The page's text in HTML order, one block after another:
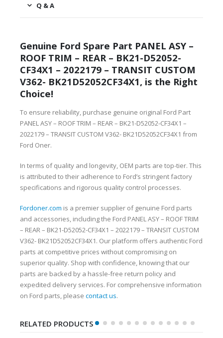
Q & A
Genuine Ford Spare Part PANEL ASY –
ROOF TRIM – REAR – BK21-D52052-
CF34X1 – 2022179 – TRANSIT CUSTOM
V362- BK21D52052CF34X1, is the Right
Choice!
To ensure reliability, purchase genuine original Ford Part
PANEL ASY – ROOF TRIM – REAR – BK21-D52052-CF34X1 –
2022179 – TRANSIT CUSTOM V362- BK21D52052CF34X1 from
Ford Oner.
In terms of quality and longevity, OEM parts are top-tier. This
is attributed to their adherence to Ford’s stringent factory
specifications and rigorous quality control processes.
Fordoner.com is a premier supplier of genuine Ford parts
and accessories, including the Ford PANEL ASY – ROOF TRIM
– REAR – BK21-D52052-CF34X1 – 2022179 – TRANSIT CUSTOM
V362- BK21D52052CF34X1. Our platform offers authentic Ford
parts at competitive prices without compromising on
superior quality. Shop with confidence, knowing that our
parts are backed by a hassle-free return policy and
expedited delivery services. For comprehensive information
on Ford parts, please contact us.
RELATED PRODUCTS